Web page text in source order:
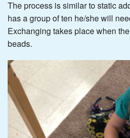
The process is similar to static
has a group of ten he/she will
Exchanging takes place when
beads.